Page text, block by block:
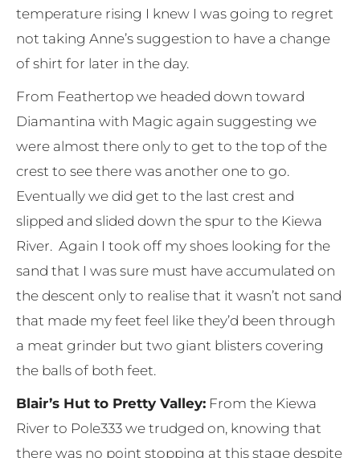
temperature rising I knew I was going to regret
not taking Anne’s suggestion to have a change
of shirt for later in the day.
From Feathertop we headed down toward
Diamantina with Magic again suggesting we
were almost there only to get to the top of the
crest to see there was another one to go.
Eventually we did get to the last crest and
slipped and slided down the spur to the Kiewa
River. Again I took off my shoes looking for the
sand that I was sure must have accumulated on
the descent only to realise that it wasn’t not sand
that made my feet feel like they’d been through
a meat grinder but two giant blisters covering
the balls of both feet.
Blair’s Hut to Pretty Valley: From the Kiewa
River to Pole333 we trudged on, knowing that
there was no point stopping at this stage despite